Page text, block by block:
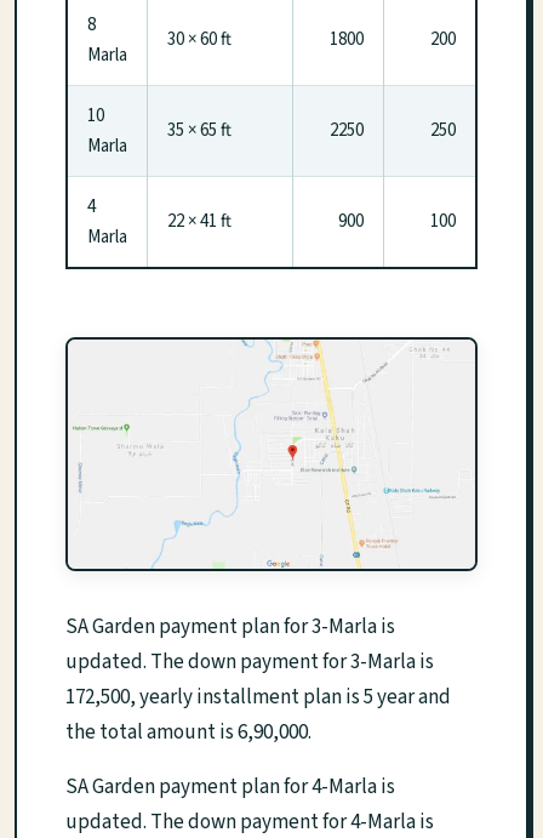
8
Marla
30 × 60 ft 1800 200
10
Marla
35 × 65 ft 2250 250
4
Marla
22 × 41 ft 900 100
SA Garden payment plan for 3-Marla is
updated. The down payment for 3-Marla is
172,500, yearly installment plan is 5 year and
the total amount is 6,90,000.
SA Garden payment plan for 4-Marla is
updated. The down payment for 4-Marla is